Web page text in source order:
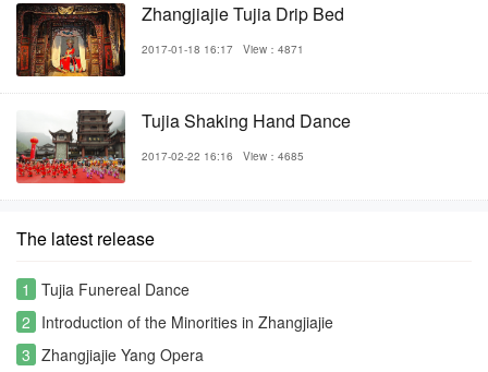
Zhangjiajie Tujia Drip Bed
2017-01-18 16:17 View：4871
Tujia Shaking Hand Dance
2017-02-22 16:16 View：4685
The latest release
1
Tujia Funereal Dance
2 Introduction of the Minorities in Zhangjiajie
3 Zhangjiajie Yang Opera